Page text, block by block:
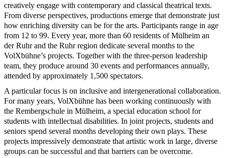
creatively engage with contemporary and classical theatrical texts.
From diverse perspectives, productions emerge that demonstrate just
how enriching diversity can be for the arts. Participants range in age
from 12 to 99. Every year, more than 60 residents of Mülheim an
der Ruhr and the Ruhr region dedicate several months to the
VolXbühne’s projects. Together with the three-person leadership
team, they produce around 30 events and performances annually,
attended by approximately 1,500 spectators.
A particular focus is on inclusive and intergenerational collaboration.
For many years, VolXbühne has been working continuously with
the Rembergschule in Mülheim, a special education school for
students with intellectual disabilities. In joint projects, students and
seniors spend several months developing their own plays. These
projects impressively demonstrate that artistic work in large, diverse
groups can be successful and that barriers can be overcome.